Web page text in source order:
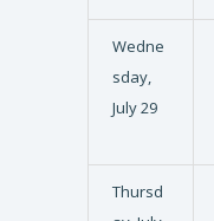
Wedne
sday,
July 29
Thursd